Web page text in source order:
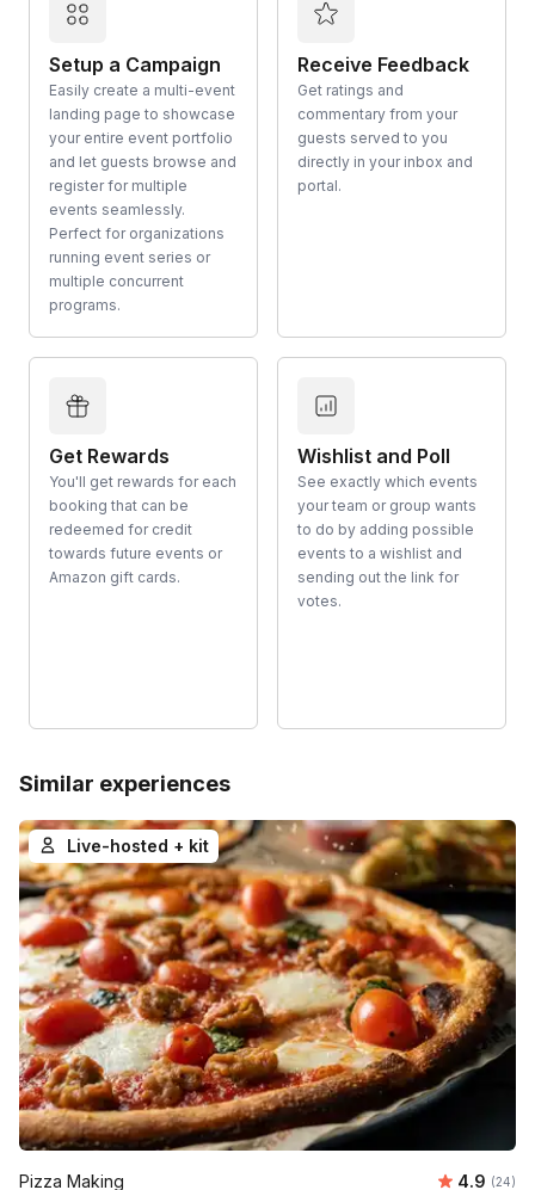
Setup a Campaign
Easily create a multi-event
landing page to showcase
your entire event portfolio
and let guests browse and
register for multiple
events seamlessly.
Perfect for organizations
running event series or
multiple concurrent
programs.
Receive Feedback
Get ratings and
commentary from your
guests served to you
directly in your inbox and
portal.
Get Rewards
You'll get rewards for each
booking that can be
redeemed for credit
towards future events or
Amazon gift cards.
Wishlist and Poll
See exactly which events
your team or group wants
to do by adding possible
events to a wishlist and
sending out the link for
votes.
Similar experiences
Live-hosted + kit
Pizza Making Average
4.9 (24)